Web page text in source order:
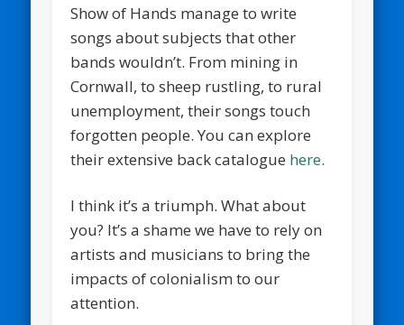
Show of Hands manage to write
songs about subjects that other
bands wouldn’t. From mining in
Cornwall, to sheep rustling, to rural
unemployment, their songs touch
forgotten people. You can explore
their extensive back catalogue here.
I think it’s a triumph. What about
you? It’s a shame we have to rely on
artists and musicians to bring the
impacts of colonialism to our
attention.